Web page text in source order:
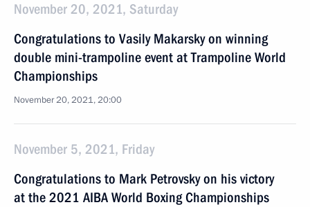
November 20, 2021, Saturday
Congratulations to Vasily Makarsky on winning
double mini-trampoline event at Trampoline World
Championships
November 20, 2021, 20:00
November 5, 2021, Friday
Congratulations to Mark Petrovsky on his victory
at the 2021 AIBA World Boxing Championships